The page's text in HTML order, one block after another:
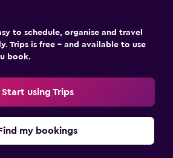
to schedule, organise and travel
Trips is free – and available to use
book.
Start using Trips
my bookings